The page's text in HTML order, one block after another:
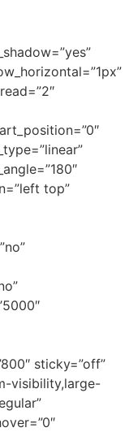
top”
sticky=”off”
visibility,large-